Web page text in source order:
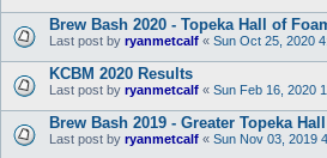
Brew Bash 2020 - Topeka Hall of
Last post by ryanmetcalf « Sun Oct 25, 2020
KCBM 2020 Results
Last post by ryanmetcalf « Sun Feb 16, 2020
Brew Bash 2019 - Greater Topeka
Last post by ryanmetcalf « Sun Nov 03, 2019